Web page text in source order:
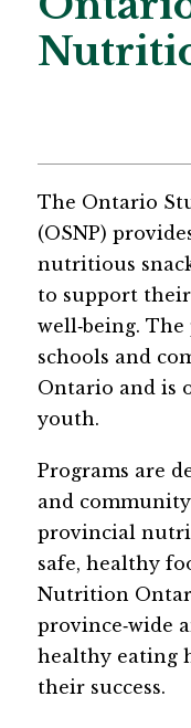
The Ontario
(OSNP)
nutritious
to support
well‑being.
schools and
Ontario and is
youth.
Programs are
and
provincial
safe, healthy
Nutrition
province‑wide
healthy eating
their success.